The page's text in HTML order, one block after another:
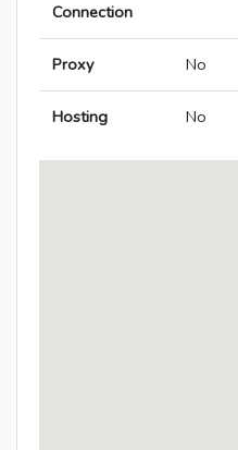
Connection
Proxy No
Hosting No